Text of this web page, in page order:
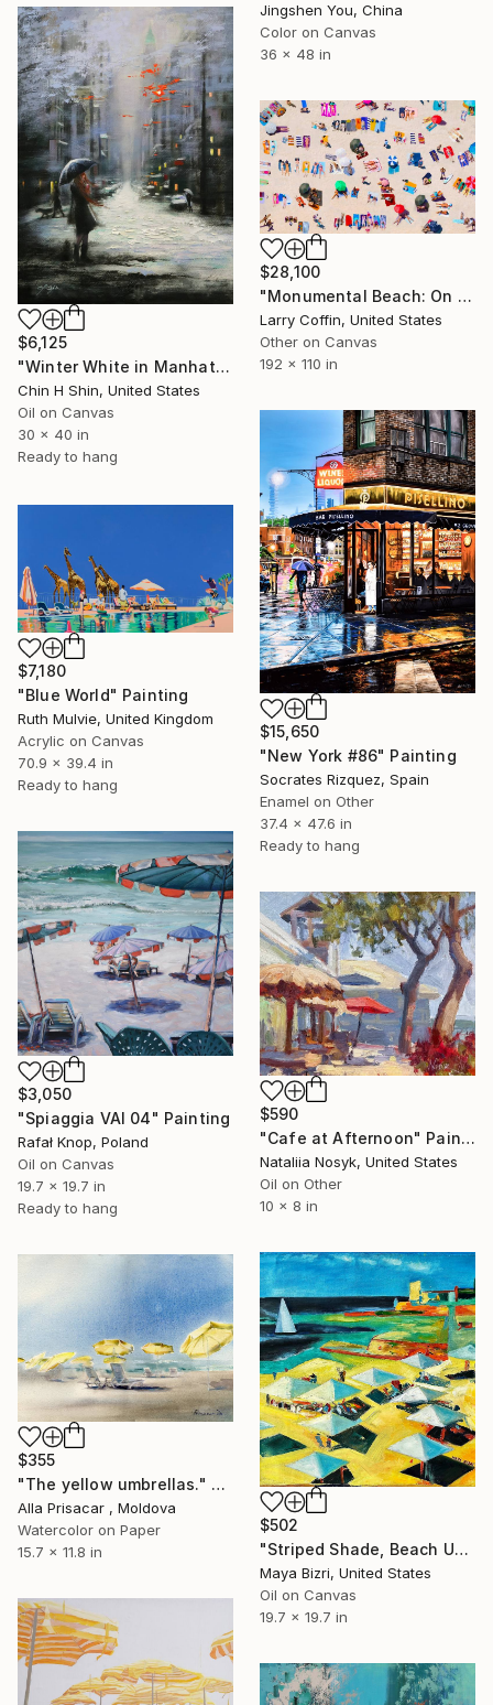
Jingshen You, China
Color on Canvas
36 x 48 in
$6,125
"Winter White in Manhattan" Painting
Chin H Shin, United States
Oil on Canvas
30 x 40 in
Ready to hang
$28,100
"Monumental Beach: On four canvases :Limited Edition 1of 3" Painting
Larry Coffin, United States
Other on Canvas
192 x 110 in
$15,650
"New York #86" Painting
Socrates Rizquez, Spain
Enamel on Other
37.4 x 47.6 in
Ready to hang
$7,180
"Blue World" Painting
Ruth Mulvie, United Kingdom
Acrylic on Canvas
70.9 x 39.4 in
Ready to hang
$3,050
"Spiaggia VAI 04" Painting
Rafał Knop, Poland
Oil on Canvas
19.7 x 19.7 in
Ready to hang
$590
"Cafe at Afternoon" Painting
Nataliia Nosyk, United States
Oil on Other
10 x 8 in
$502
"Striped Shade, Beach Umbrellas and Stone (Mediterranean)" Painting
Maya Bizri, United States
Oil on Canvas
19.7 x 19.7 in
$355
"The yellow umbrellas." Painting
Alla Prisacar , Moldova
Watercolor on Paper
15.7 x 11.8 in